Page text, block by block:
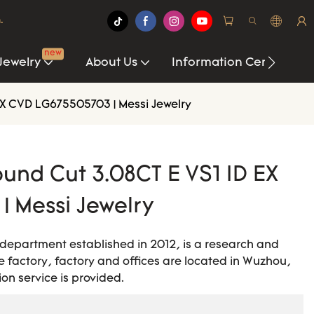
new
About Us Information Center
CVD LG675505703 | Messi Jewelry
Cut 3.08CT E VS1 ID EX
| Messi Jewelry
established in 2012, is a research and
factory, factory and offices are located in Wuzhou,
service is provided.